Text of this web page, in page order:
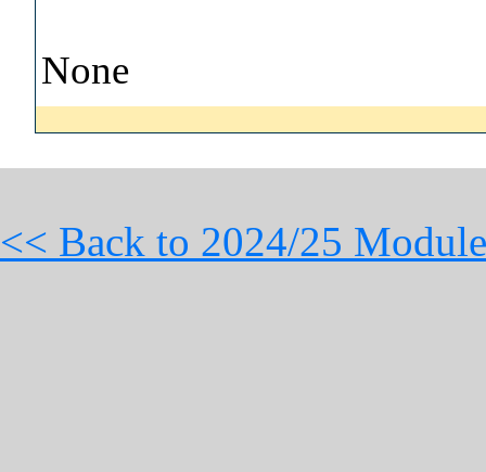
None
<< Back to 2024/25